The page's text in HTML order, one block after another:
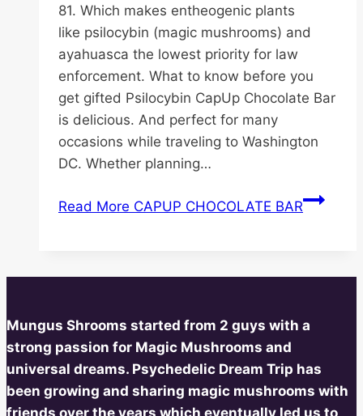
81. Which makes entheogenic plants
like psilocybin (magic mushrooms) and
ayahuasca the lowest priority for law
enforcement. What to know before you
get gifted Psilocybin CapUp Chocolate Bar
is delicious. And perfect for many
occasions while traveling to Washington
DC. Whether planning…
Read More CAPUP CHOCOLATE BAR
Mungus Shrooms started from 2 guys with a
strong passion for Magic Mushrooms and
universal dreams. Psychedelic Dream Trip has
been growing and sharing magic mushrooms with
friends over the years which eventually led us to